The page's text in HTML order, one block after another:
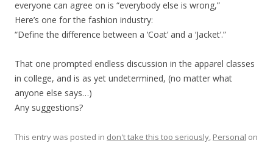
everyone can agree on is “everybody else is wrong,”
Here’s one for the fashion industry:
“Define the difference between a ‘Coat’ and a ‘Jacket’.”
That one prompted endless discussion in the apparel classes
in college, and is as yet undetermined, (no matter what
anyone else says…)
Any suggestions?
This entry was posted in don't take this too seriously Personal on